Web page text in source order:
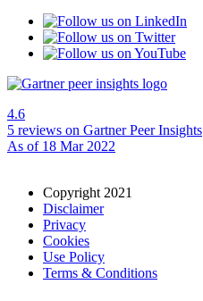
4.6
5 reviews on Gartner Peer Insights
As of 18 Mar 2022
Copyright 2021
Disclaimer
Privacy
Cookies
Use Policy
Terms & Conditions